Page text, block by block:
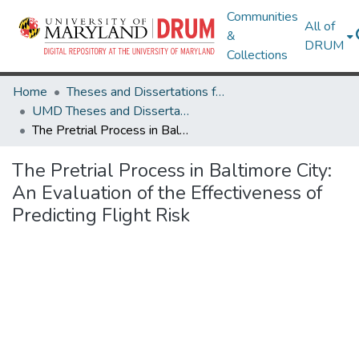
Communities
&
Collections
All of
DRUM
Home
Theses and Dissertations from UMD
UMD Theses and Dissertations
The Pretrial Process in Baltimore City: An Evaluation of the Effectiveness of Predicting Flight Risk
The Pretrial Process in Baltimore City:
An Evaluation of the Effectiveness of
Predicting Flight Risk